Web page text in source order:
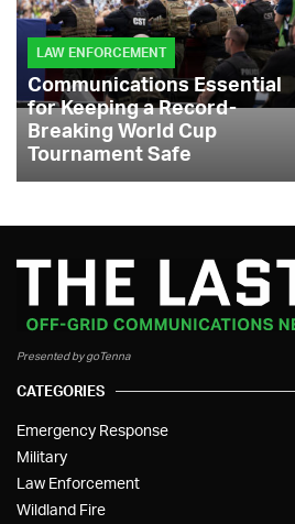
LAW ENFORCEMENT
Communications Essential
for Keeping a Record-
Breaking World Cup
Tournament Safe
Presented by goTenna
CATEGORIES
Emergency Response
Military
Law Enforcement
Wildland Fire